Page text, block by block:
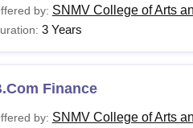
by: SNMV College of Arts
3 Years
Finance
by: SNMV College of Arts